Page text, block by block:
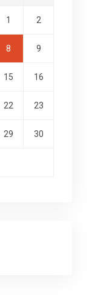
1 2
8 9
15 16
22 23
29 30